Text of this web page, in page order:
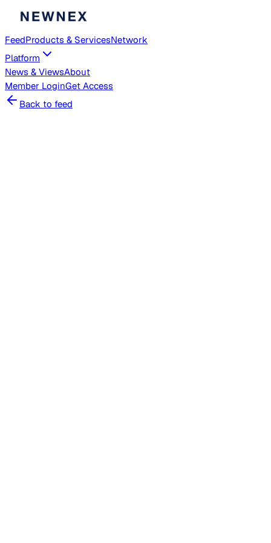
FeedProducts & ServicesNetwork
Platform
News & ViewsAbout
Member LoginGet Access
Back to feed